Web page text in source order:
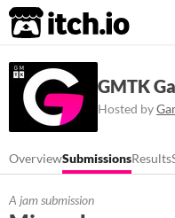
itch.io
GMTK
Hosted by
OverviewSubmissionsResults
A jam submission